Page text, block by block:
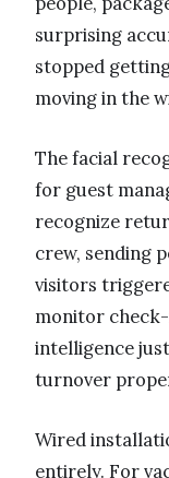
surprising
stopped
moving in the
The facial
for guest
recognize
crew, sending
visitors
monitor
intelligence
turnover
Wired
entirely. For